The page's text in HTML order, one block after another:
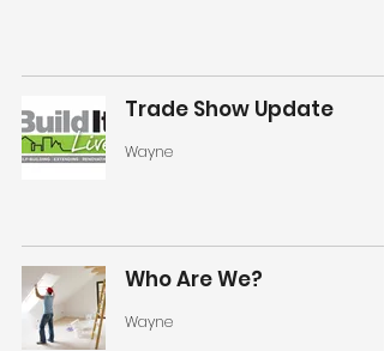
Trade Show Update
Wayne
Who Are We?
Wayne